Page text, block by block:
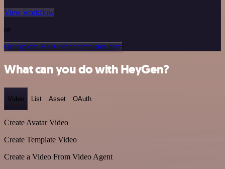
View workflow
or
Or explore 800+ other templates here
What can you do with HeyGen?
Video List Asset OAuth
Create Avatar Video
Create Template Video
Create a Video From Video Agent